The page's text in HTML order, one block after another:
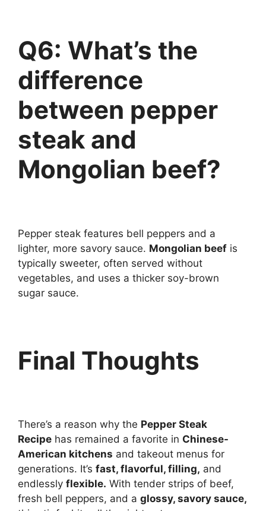
Q6: What’s the
difference
between pepper
steak and
Mongolian beef?
Pepper steak features bell peppers and a
lighter, more savory sauce. Mongolian beef is
typically sweeter, often served without
vegetables, and uses a thicker soy-brown
sugar sauce.
Final Thoughts
There’s a reason why the Pepper Steak
Recipe has remained a favorite in Chinese-
American kitchens and takeout menus for
generations. It’s fast, flavorful, filling, and
endlessly flexible. With tender strips of beef,
fresh bell peppers, and a glossy, savory sauce,